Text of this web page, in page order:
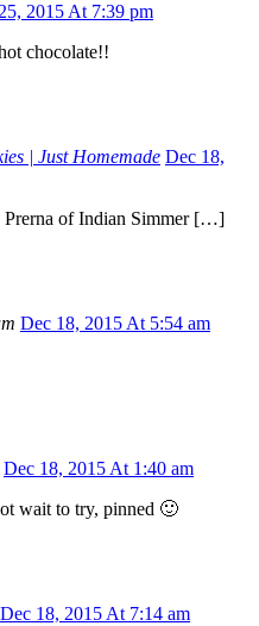
2015 At 7:39 pm
chocolate!!
| Just Homemade Dec 18,
of Indian Simmer […]
Dec 18, 2015 At 5:54 am
Dec 18, 2015 At 1:40 am
wait to try, pinned 🙂
Dec 18, 2015 At 7:14 am